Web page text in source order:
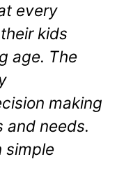
every
kids
age. The
making
and needs.
simple